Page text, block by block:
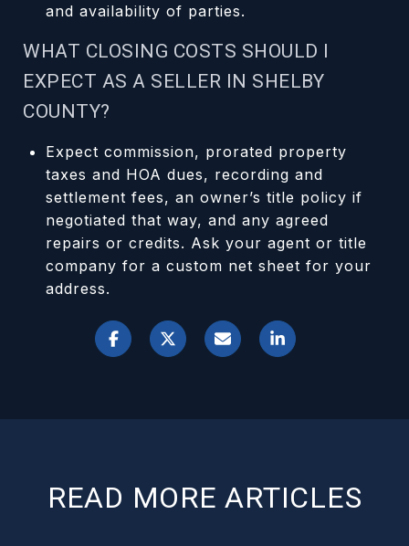
and availability of parties.
WHAT CLOSING COSTS SHOULD I
EXPECT AS A SELLER IN SHELBY
COUNTY?
Expect commission, prorated property
taxes and HOA dues, recording and
settlement fees, an owner’s title policy if
negotiated that way, and any agreed
repairs or credits. Ask your agent or title
company for a custom net sheet for your
address.
READ MORE ARTICLES